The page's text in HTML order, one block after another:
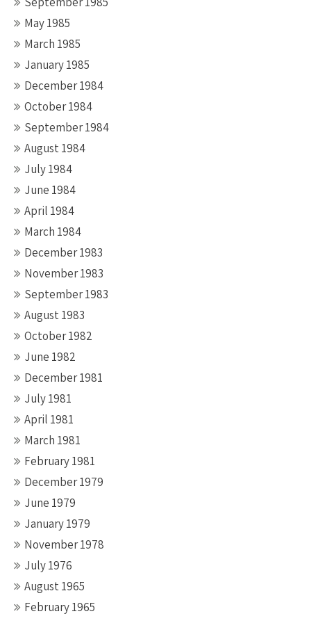
May 1985
March 1985
January 1985
December 1984
October 1984
September 1984
August 1984
July 1984
June 1984
April 1984
March 1984
December 1983
November 1983
September 1983
August 1983
October 1982
June 1982
December 1981
July 1981
April 1981
March 1981
February 1981
December 1979
June 1979
January 1979
November 1978
July 1976
August 1965
February 1965